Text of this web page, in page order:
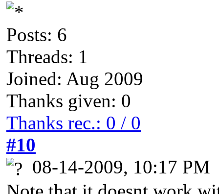
Posts: 6
Threads: 1
Joined: Aug 2009
Thanks given: 0
Thanks rec.: 0 / 0
#10
08-14-2009, 10:17 PM